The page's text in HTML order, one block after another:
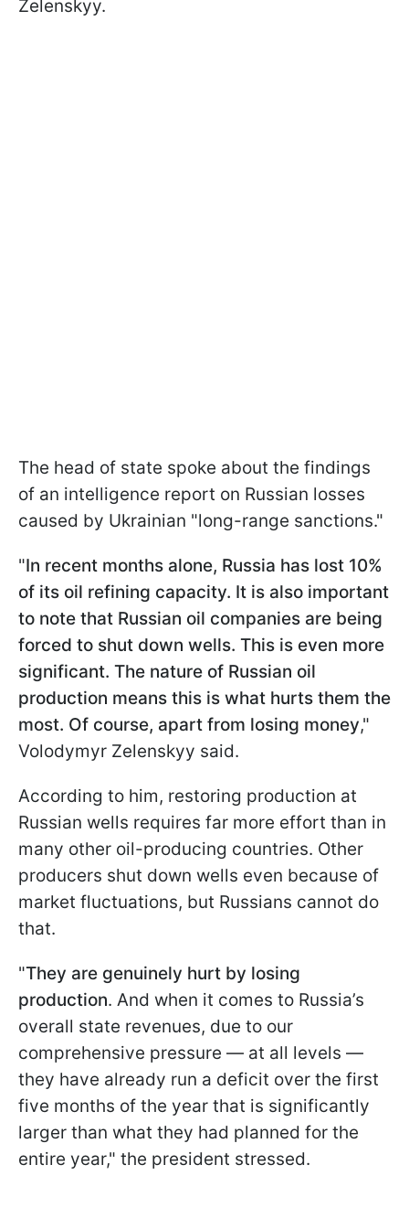
Zelenskyy.
The head of state spoke about the findings
of an intelligence report on Russian losses
caused by Ukrainian "long-range sanctions."
"In recent months alone, Russia has lost 10%
of its oil refining capacity. It is also important
to note that Russian oil companies are being
forced to shut down wells. This is even more
significant. The nature of Russian oil
production means this is what hurts them the
most. Of course, apart from losing money,"
Volodymyr Zelenskyy said.
According to him, restoring production at
Russian wells requires far more effort than in
many other oil-producing countries. Other
producers shut down wells even because of
market fluctuations, but Russians cannot do
that.
"They are genuinely hurt by losing
production. And when it comes to Russia’s
overall state revenues, due to our
comprehensive pressure — at all levels —
they have already run a deficit over the first
five months of the year that is significantly
larger than what they had planned for the
entire year," the president stressed.